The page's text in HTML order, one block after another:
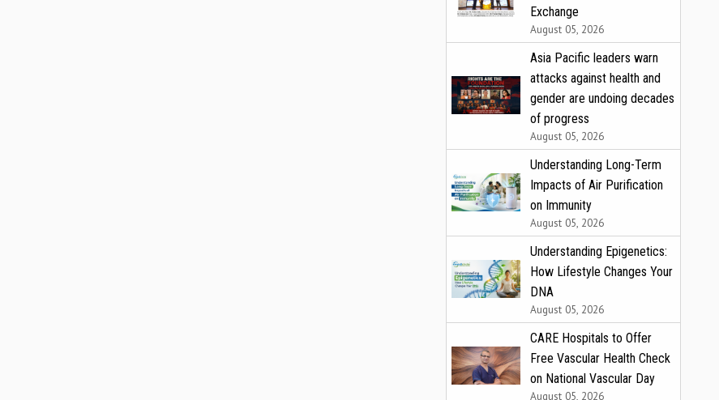
Exchange
August 05, 2026
Asia Pacific leaders warn
attacks against health and
gender are undoing decades
of progress
August 05, 2026
Understanding Long-Term
Impacts of Air Purification
on Immunity
August 05, 2026
Understanding Epigenetics:
How Lifestyle Changes Your
DNA
August 05, 2026
CARE Hospitals to Offer
Free Vascular Health Check
on National Vascular Day
August 05, 2026